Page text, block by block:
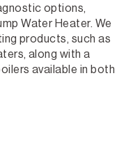
options,
Water Heater. We
products, such as
along with a
available in both